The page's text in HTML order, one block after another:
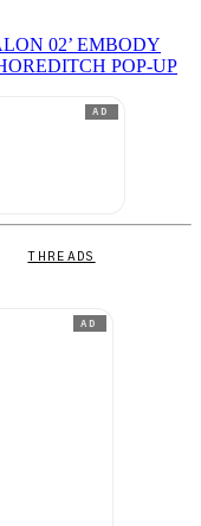
02’ EMBODY
POP-UP
AD
THREADS
AD